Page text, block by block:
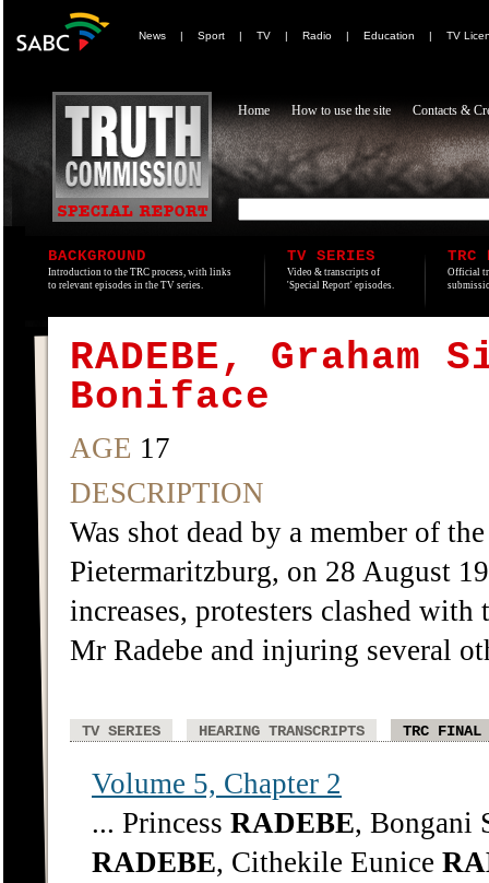
News | Sport | TV | Radio | Education | TV
Home How to use the site Contacts &
BACKGROUND
Introduction to the TRC process, with links
to relevant episodes in the TV series.
TV SERIES
Video & transcripts of
'Special Report' episodes.
TRC
Official
RADEBE, Graham
Boniface
AGE 17
DESCRIPTION
Was shot dead by a member of
Pietermaritzburg, on 28 August
increases, protesters clashed
Mr Radebe and injuring several
TV SERIES HEARING TRANSCRIPTS TRC FINAL
Volume 5, Chapter 2
... Princess RADEBE, Bongani
RADEBE, Cithekile Eunice